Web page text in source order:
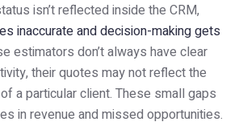
isn’t reflected inside the CRM,
inaccurate and decision-making gets
estimators don’t always have clear
their quotes may not reflect the
a particular client. These small gaps
in revenue and missed opportunities.